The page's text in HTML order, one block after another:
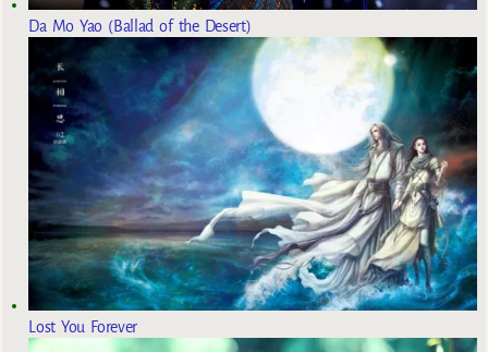
Da Mo Yao (Ballad of the Desert)
Lost You Forever